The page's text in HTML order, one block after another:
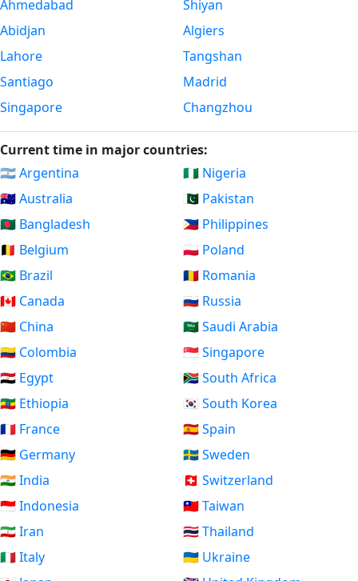
Ahmedabad
Abidjan
Lahore
Santiago
Singapore
Shiyan
Algiers
Tangshan
Madrid
Changzhou
Current time in major countries:
🇦🇷 Argentina
🇦🇺 Australia
🇧🇩 Bangladesh
🇧🇪 Belgium
🇧🇷 Brazil
🇨🇦 Canada
🇨🇳 China
🇨🇴 Colombia
🇪🇬 Egypt
🇪🇹 Ethiopia
🇫🇷 France
🇩🇪 Germany
🇮🇳 India
🇮🇩 Indonesia
🇮🇷 Iran
🇮🇹 Italy
🇳🇬 Nigeria
🇵🇰 Pakistan
🇵🇭 Philippines
🇵🇱 Poland
🇷🇴 Romania
🇷🇺 Russia
🇸🇦 Saudi Arabia
🇸🇬 Singapore
🇿🇦 South Africa
🇰🇷 South Korea
🇪🇸 Spain
🇸🇪 Sweden
🇨🇭 Switzerland
🇹🇼 Taiwan
🇹🇭 Thailand
🇺🇦 Ukraine